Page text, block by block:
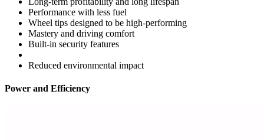
Performance with less fuel
Wheel tips designed to be high-performing
Mastery and driving comfort
Built-in security features
Reduced environmental impact
Power and Efficiency